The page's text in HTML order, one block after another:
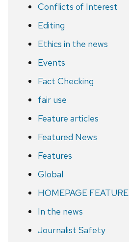
Conflicts of Interest
Editing
Ethics in the news
Events
Fact Checking
fair use
Feature articles
Featured News
Features
Global
HOMEPAGE FEATURE
In the news
Journalist Safety